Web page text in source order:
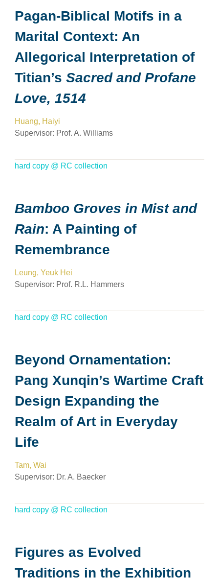
Pagan-Biblical Motifs in a
Marital Context: An
Allegorical Interpretation of
Titian’s Sacred and Profane
Love, 1514
Huang, Haiyi
Supervisor: Prof. A. Williams
hard copy @ RC collection
Bamboo Groves in Mist and
Rain: A Painting of
Remembrance
Leung, Yeuk Hei
Supervisor: Prof. R.L. Hammers
hard copy @ RC collection
Beyond Ornamentation:
Pang Xunqin’s Wartime Craft
Design Expanding the
Realm of Art in Everyday
Life
Tam, Wai
Supervisor: Dr. A. Baecker
hard copy @ RC collection
Figures as Evolved
Traditions in the Exhibition